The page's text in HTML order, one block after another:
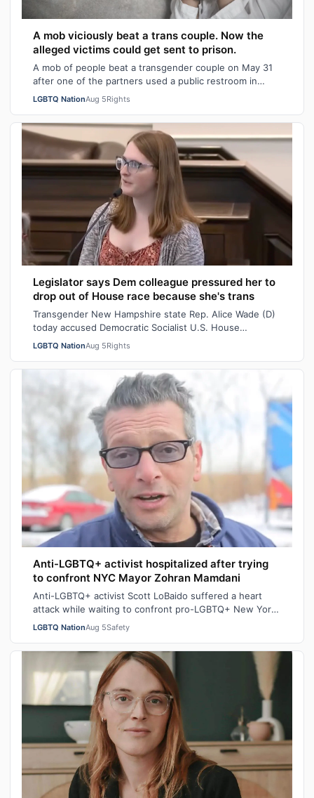
A mob viciously beat a trans couple. Now the
alleged victims could get sent to prison.
A mob of people beat a transgender couple on May 31
after one of the partners used a public restroom in
Bossier Parish, Louisiana. After the…
LGBTQ NationAug 5Rights
Legislator says Dem colleague pressured her to
drop out of House race because she's trans
Transgender New Hampshire state Rep. Alice Wade (D)
today accused Democratic Socialist U.S. House
candidate Heath Howard of pressuring her t…
LGBTQ NationAug 5Rights
Anti-LGBTQ+ activist hospitalized after trying
to confront NYC Mayor Zohran Mamdani
Anti-LGBTQ+ activist Scott LoBaido suffered a heart
attack while waiting to confront pro-LGBTQ+ New York
City Mayor at a New York Police Dep…
LGBTQ NationAug 5Safety